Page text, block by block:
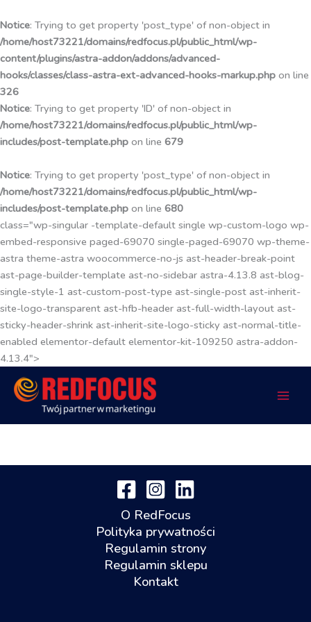
Notice: Trying to get property 'post_type' of non-object in
/home/host73221/domains/redfocus.pl/public_html/wp-
content/plugins/astra-addon/addons/advanced-
hooks/classes/class-astra-ext-advanced-hooks-markup.php on line
326
Notice: Trying to get property 'ID' of non-object in
/home/host73221/domains/redfocus.pl/public_html/wp-
includes/post-template.php on line 679
Notice: Trying to get property 'post_type' of non-object in
/home/host73221/domains/redfocus.pl/public_html/wp-
includes/post-template.php on line 680
class="wp-singular -template-default single wp-custom-logo wp-
embed-responsive paged-69070 single-paged-69070 wp-theme-
astra theme-astra woocommerce-no-js ast-header-break-point
ast-page-builder-template ast-no-sidebar astra-4.13.8 ast-blog-
single-style-1 ast-custom-post-type ast-single-post ast-inherit-
site-logo-transparent ast-hfb-header ast-full-width-layout ast-
sticky-header-shrink ast-inherit-site-logo-sticky ast-normal-title-
enabled elementor-default elementor-kit-109250 astra-addon-
4.13.4">
do
treści
O RedFocus
Polityka prywatności
Regulamin strony
Regulamin sklepu
Kontakt